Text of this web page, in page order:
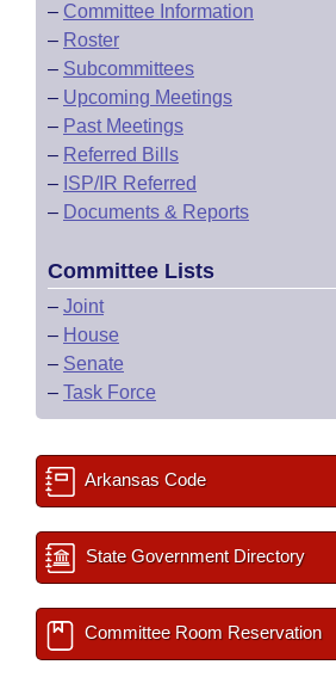
– Committee Information
– Roster
– Subcommittees
– Upcoming Meetings
– Past Meetings
– Referred Bills
– ISP/IR Referred
– Documents & Reports
Committee Lists
– Joint
– House
– Senate
– Task Force
Arkansas Code
State Government Directory
Committee Room Reservation